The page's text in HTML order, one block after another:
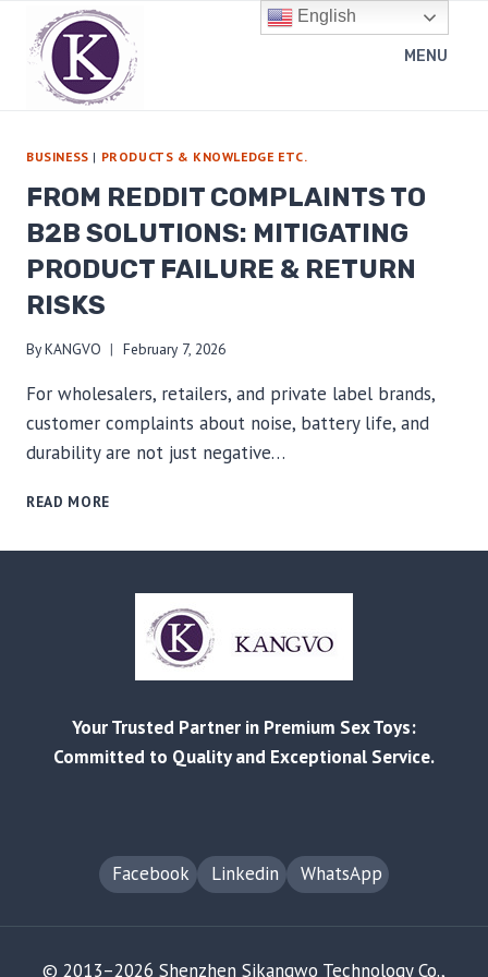
content
MENU
BUSINESS | PRODUCTS & KNOWLEDGE ETC.
FROM REDDIT COMPLAINTS TO
B2B SOLUTIONS: MITIGATING
PRODUCT FAILURE & RETURN
RISKS
ByKANGVO February 7, 2026
For wholesalers, retailers, and private label brands,
customer complaints about noise, battery life, and
durability are not just negative…
READ MORE
SOLUTIONS:
MITIGATING
PRODUCT
FAILURE
RETURN
RISKS
Your Trusted Partner in Premium Sex Toys:
Committed to Quality and Exceptional Service.
Facebook Linkedin WhatsApp
© 2013–2026 Shenzhen Sikangwo Technology Co.,
English